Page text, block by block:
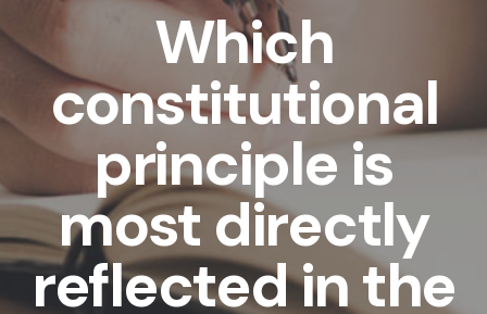
Which
constitutional
principle is
most directly
reflected in the